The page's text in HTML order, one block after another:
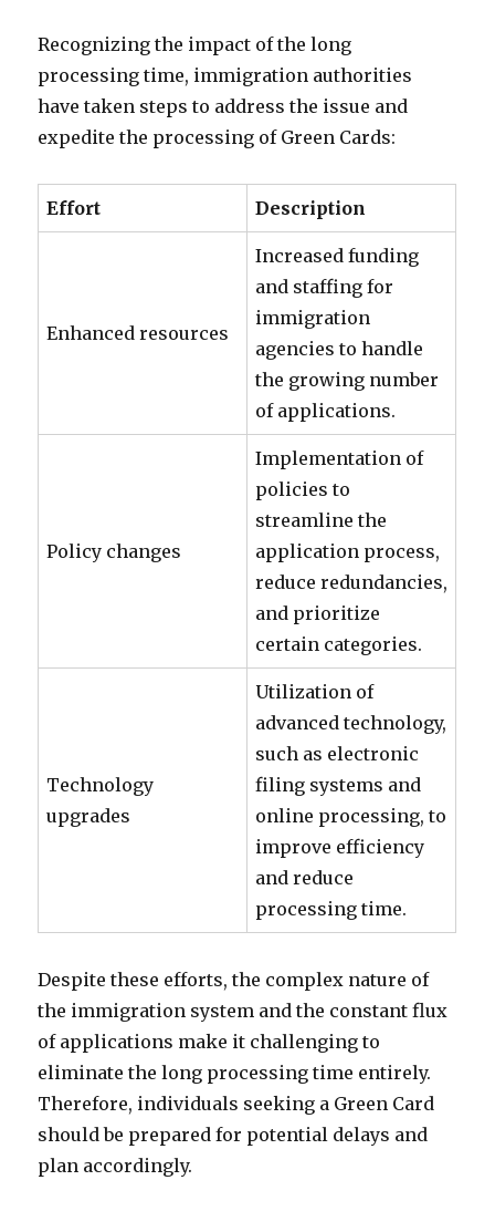
Recognizing the impact of the long
processing time, immigration authorities
have taken steps to address the issue and
expedite the processing of Green Cards:
Effort Description
Enhanced resources
Increased funding
and staffing for
immigration
agencies to handle
the growing number
of applications.
Policy changes
Implementation of
policies to
streamline the
application process,
reduce redundancies,
and prioritize
certain categories.
Technology
upgrades
Utilization of
advanced technology,
such as electronic
filing systems and
online processing, to
improve efficiency
and reduce
processing time.
Despite these efforts, the complex nature of
the immigration system and the constant flux
of applications make it challenging to
eliminate the long processing time entirely.
Therefore, individuals seeking a Green Card
should be prepared for potential delays and
plan accordingly.